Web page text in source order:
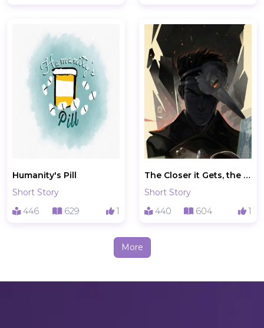
Humanity's Pill
Short Story
446
629 1
The Closer it Gets, the Further it Is
Short Story
440
604 1
More